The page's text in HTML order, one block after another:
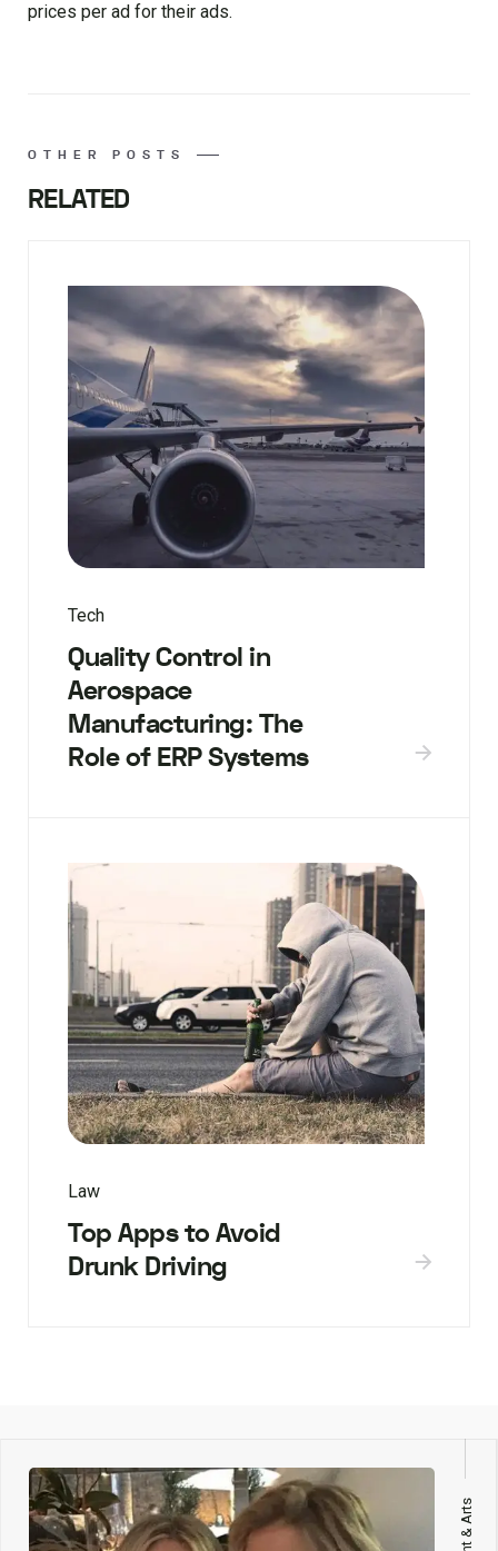
prices per ad for their ads.
OTHER POSTS
RELATED
Tech
Quality Control in
Aerospace
Manufacturing: The
Role of ERP Systems
Law
Top Apps to Avoid
Drunk Driving